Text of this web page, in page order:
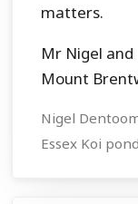
matters.
Mr Nigel
Mount
Nigel
Essex Koi